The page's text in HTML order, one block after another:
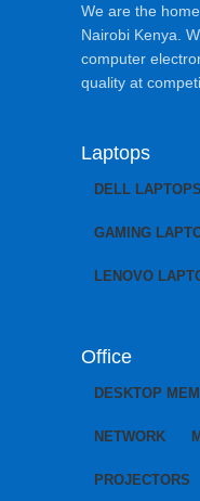
We are the
Nairobi Kenya.
computer
quality at
Laptops
DELL LAPTOPS
GAMING
LENOVO
Office
DESKTOP
NETWORK
PROJECTORS